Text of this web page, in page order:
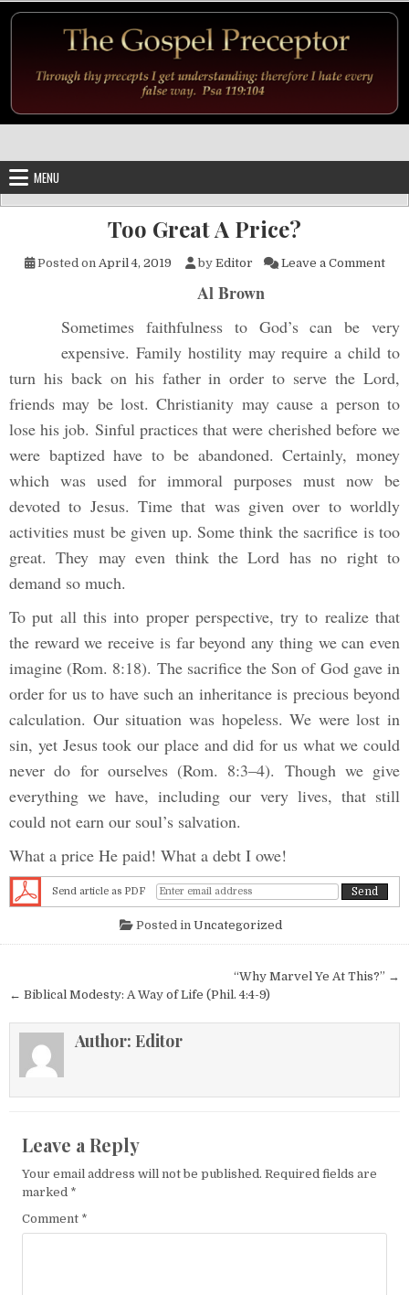
MENU
Too Great A Price?
Posted on April 4, 2019 by Editor Leave a Commenton
Al Brown
Sometimes faithfulness to God’s can be very
expensive. Family hostility may require a child to
turn his back on his father in order to serve the Lord,
friends may be lost. Christianity may cause a person to
lose his job. Sinful practices that were cherished before we
were baptized have to be abandoned. Certainly, money
which was used for immoral purposes must now be
devoted to Jesus. Time that was given over to worldly
activities must be given up. Some think the sacrifice is too
great. They may even think the Lord has no right to
demand so much.
To put all this into proper perspective, try to realize that
the reward we receive is far beyond any thing we can even
imagine (Rom. 8:18). The sacrifice the Son of God gave in
order for us to have such an inheritance is precious beyond
calculation. Our situation was hopeless. We were lost in
sin, yet Jesus took our place and did for us what we could
never do for ourselves (Rom. 8:3–4). Though we give
everything we have, including our very lives, that still
could not earn our soul’s salvation.
What a price He paid! What a debt I owe!
Send article as PDF
Posted in Uncategorized
“Why Marvel Ye At This?” →
← Biblical Modesty: A Way of Life (Phil. 4:4-9)
Author: Editor
Leave a Reply
Your email address will not be published. Required fields are
marked *
Comment *